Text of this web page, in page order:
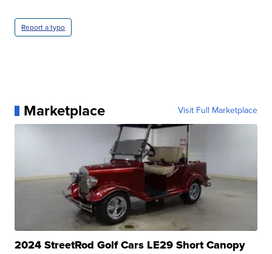
Report a typo
Marketplace Visit Full Marketplace
2024 StreetRod Golf Cars LE29 Short Canopy